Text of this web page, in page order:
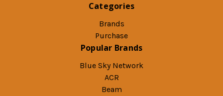
Categories
Brands
Purchase
Popular Brands
Blue Sky Network
ACR
Beam